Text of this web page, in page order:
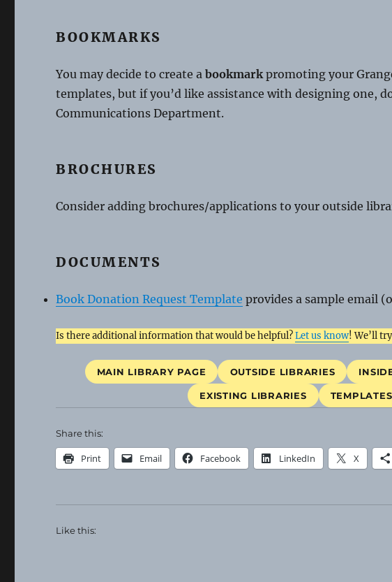
BOOKMARKS
You may decide to create abookmarkpromoting your
templates, but if you’d like assistance with designing one,
Communications Department.
BROCHURES
Consider adding brochures/applications to your outside
DOCUMENTS
Book Donation Request Template provides a sample email
Is there additional information that would be helpful?Let us know! We’ll
MAIN LIBRARY PAGE OUTSIDE LIBRARIES
EXISTING LIBRARIES
Share this:
Print Email Facebook LinkedIn X
Like this: